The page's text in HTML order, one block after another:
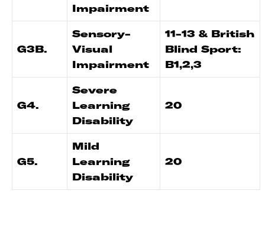
Impairment
G3B.
Sensory-
Visual
Impairment
11-13 & British
Blind Sport:
B1,2,3
G4.
Severe
Learning
Disability
20
G5.
Mild
Learning
Disability
20